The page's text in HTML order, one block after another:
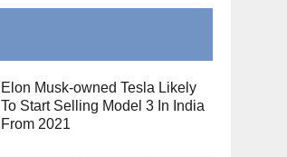
Elon Musk-owned Tesla Likely
To Start Selling Model 3 In India
From 2021